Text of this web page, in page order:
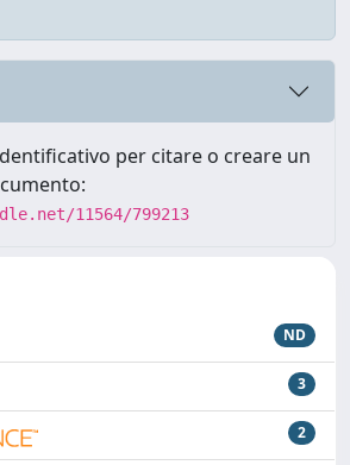
per citare o creare un
11564/799213
ND
3
2